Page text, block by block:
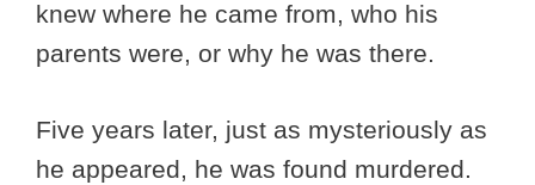
knew where he came from, who his
parents were, or why he was there.
Five years later, just as mysteriously as
he appeared, he was found murdered.